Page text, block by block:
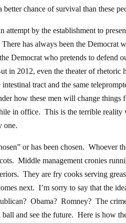
chance of survival than these
by the establishment to
has always been the Democrat
Democrat who pretends to defend
in 2012, even the theater of rhetoric
tract and the same
how these men will change things
in office. This is the terrible reality
one.
or has been chosen. Whoever
Middle management cronies
They are fry cooks serving
next. I’m sorry to say that the
Obama? Romney? The
and see the future. Here is how